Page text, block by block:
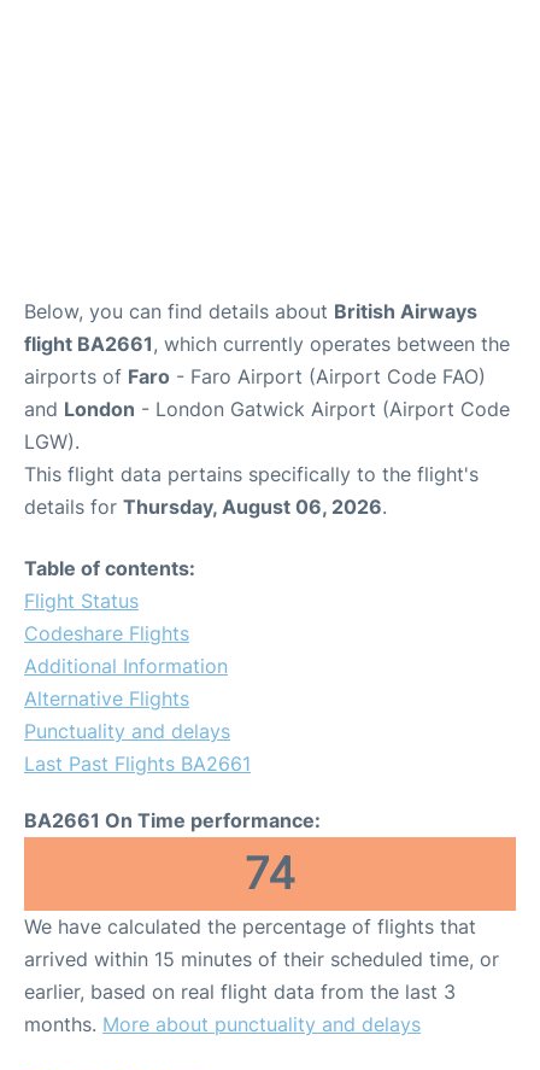
Below, you can find details about British Airways
flight BA2661, which currently operates between the
airports of Faro - Faro Airport (Airport Code FAO)
and London - London Gatwick Airport (Airport Code
LGW).
This flight data pertains specifically to the flight's
details for Thursday, August 06, 2026.
Table of contents:
Flight Status
Codeshare Flights
Additional Information
Alternative Flights
Punctuality and delays
Last Past Flights BA2661
BA2661 On Time performance:
74
We have calculated the percentage of flights that
arrived within 15 minutes of their scheduled time, or
earlier, based on real flight data from the last 3
months. More about punctuality and delays